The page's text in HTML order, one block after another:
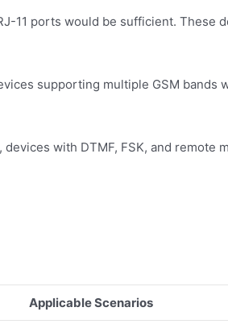
11 ports would be sufficient. These
supporting multiple GSM bands
with DTMF, FSK, and remote
Applicable Scenarios